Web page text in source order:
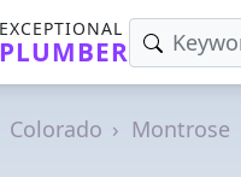
EXCEPTIONAL
PLUMBER
Colorado Montrose